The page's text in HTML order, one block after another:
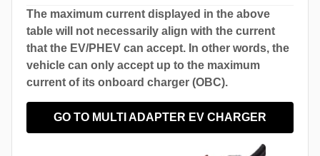
The maximum current displayed in the above
table will not necessarily align with the current
that the EV/PHEV can accept. In other words, the
vehicle can only accept up to the maximum
current of its onboard charger (OBC).
GO TO MULTI ADAPTER EV CHARGER